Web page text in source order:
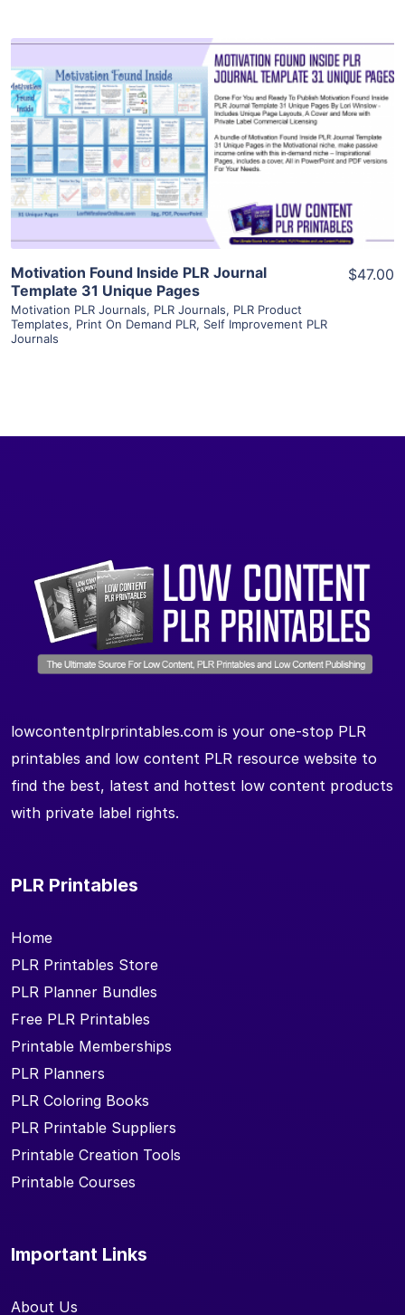
View Details
Visit Supplier
Motivation Found Inside PLR Journal
Template 31 Unique Pages
Motivation PLR Journals, PLR Journals, PLR Product
Templates, Print On Demand PLR, Self Improvement PLR
Journals
$47.00
lowcontentplrprintables.com is your one-stop PLR
printables and low content PLR resource website to
find the best, latest and hottest low content products
with private label rights.
PLR Printables
Home
PLR Printables Store
PLR Planner Bundles
Free PLR Printables
Printable Memberships
PLR Planners
PLR Coloring Books
PLR Printable Suppliers
Printable Creation Tools
Printable Courses
Important Links
About Us